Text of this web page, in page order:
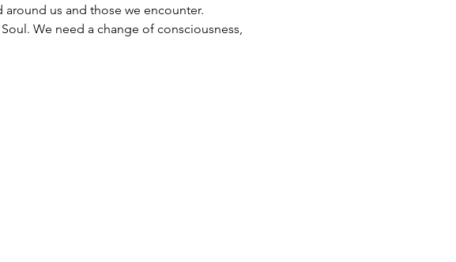
us and those we encounter.
We need a change of consciousness,